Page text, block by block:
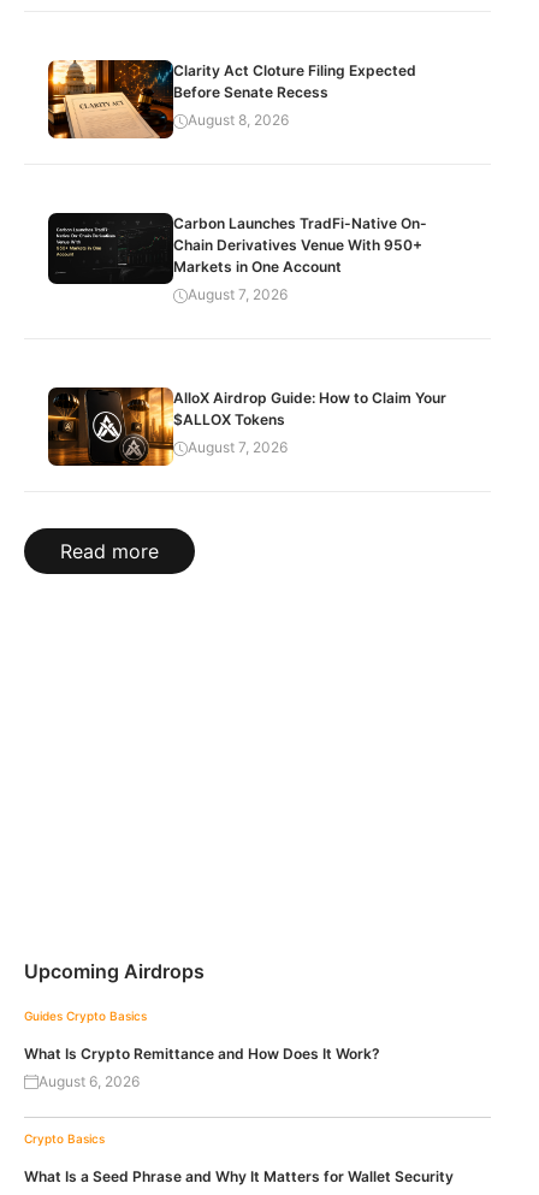
Clarity Act Cloture Filing Expected
Before Senate Recess
August 8, 2026
Carbon Launches TradFi-Native On-
Chain Derivatives Venue With 950+
Markets in One Account
August 7, 2026
AlloX Airdrop Guide: How to Claim Your
$ALLOX Tokens
August 7, 2026
Read more
Upcoming Airdrops
Guides Crypto Basics
What Is Crypto Remittance and How Does It Work?
August 6, 2026
Crypto Basics
What Is a Seed Phrase and Why It Matters for Wallet Security